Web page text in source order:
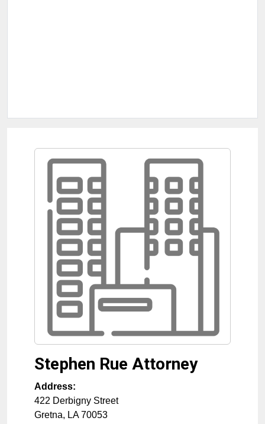
Stephen Rue Attorney
Address:
422 Derbigny Street
Gretna, LA 70053